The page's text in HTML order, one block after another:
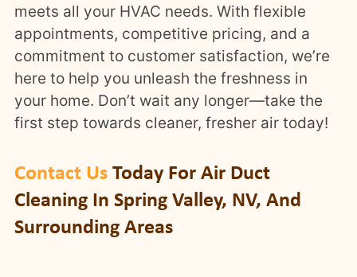
meets all your HVAC needs. With flexible
appointments, competitive pricing, and a
commitment to customer satisfaction, we’re
here to help you unleash the freshness in
your home. Don’t wait any longer—take the
first step towards cleaner, fresher air today!
Contact Us Today For Air Duct
Cleaning In Spring Valley, NV, And
Surrounding Areas